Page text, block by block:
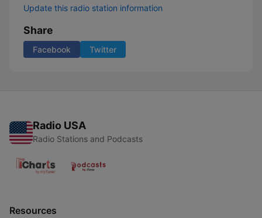
Update this radio station information
Share
Facebook Twitter
Radio USA
Radio Stations and Podcasts
Resources